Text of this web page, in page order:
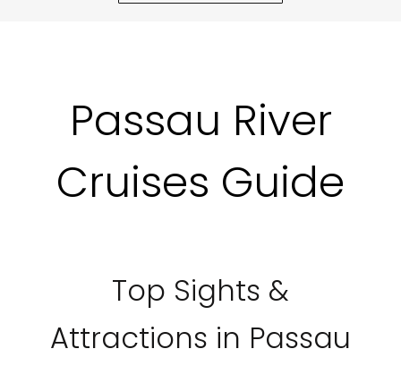
Passau River
Cruises Guide
Top Sights &
Attractions in Passau